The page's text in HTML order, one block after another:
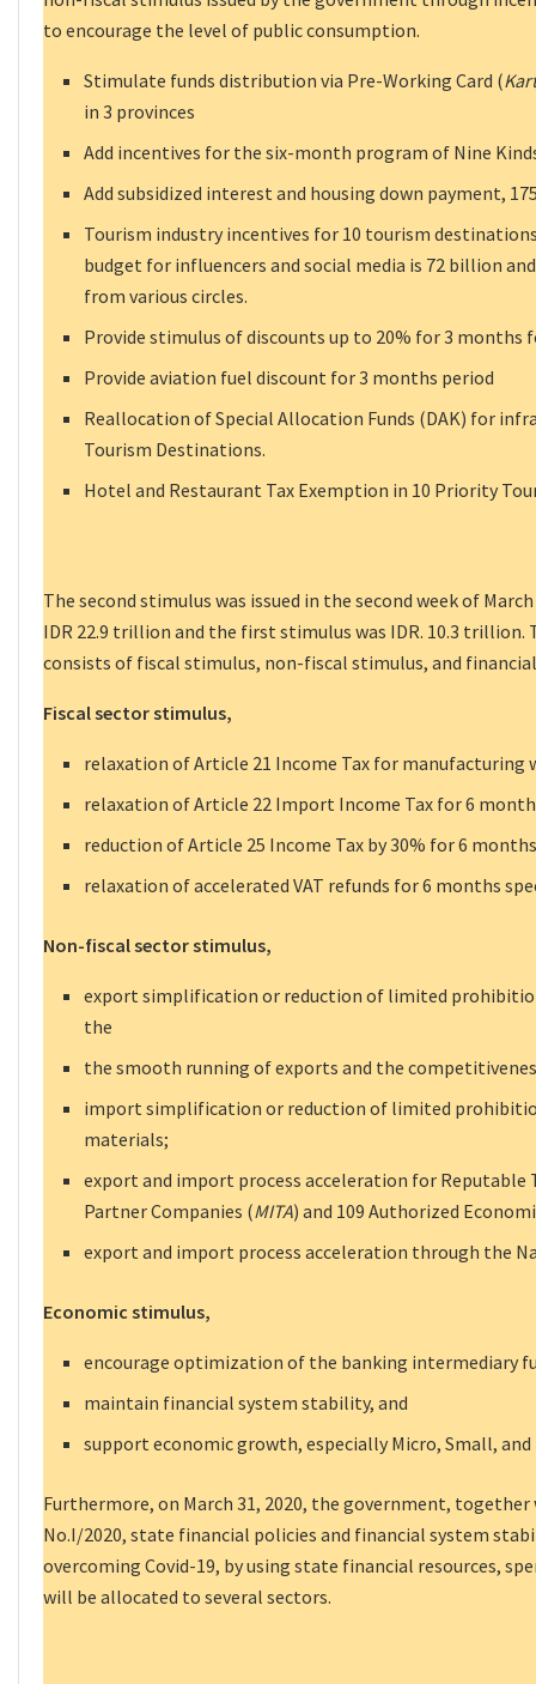
to encourage the level of public consumption.
Stimulate funds distribution via Pre-Working Card (
in 3 provinces
Add incentives for the six-month program of Nine
Add subsidized interest and housing down payment,
Tourism industry incentives for 10 tourism
budget for influencers and social media is 72 billion
from various circles.
Provide stimulus of discounts up to 20% for 3 months
Provide aviation fuel discount for 3 months period
Reallocation of Special Allocation Funds (DAK) for
Tourism Destinations.
Hotel and Restaurant Tax Exemption in 10 Priority
The second stimulus was issued in the second week of
IDR 22.9 trillion and the first stimulus was IDR. 10.3 trillion.
consists of fiscal stimulus, non-fiscal stimulus, and
Fiscal sector stimulus,
relaxation of Article 21 Income Tax for manufacturing
relaxation of Article 22 Import Income Tax for 6
reduction of Article 25 Income Tax by 30% for 6
relaxation of accelerated VAT refunds for 6 months
Non-fiscal sector stimulus,
export simplification or reduction of limited
the
the smooth running of exports and the
import simplification or reduction of limited
materials;
export and import process acceleration for Reputable
Partner Companies (MITA) and 109 Authorized
export and import process acceleration through the
Economic stimulus,
encourage optimization of the banking intermediary
maintain financial system stability, and
support economic growth, especially Micro, Small, and
Furthermore, on March 31, 2020, the government, together
No.I/2020, state financial policies and financial system
overcoming Covid-19, by using state financial resources,
will be allocated to several sectors.